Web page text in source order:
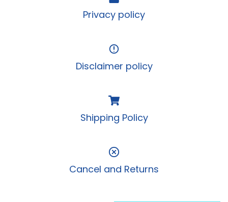
Privacy policy
Disclaimer policy
Shipping Policy
Cancel and Returns